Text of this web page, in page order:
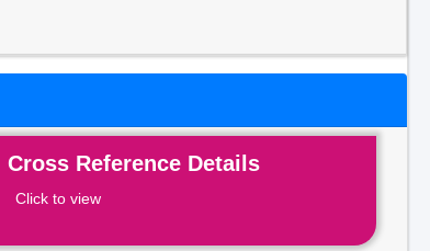
Cross Reference Details
Click to view